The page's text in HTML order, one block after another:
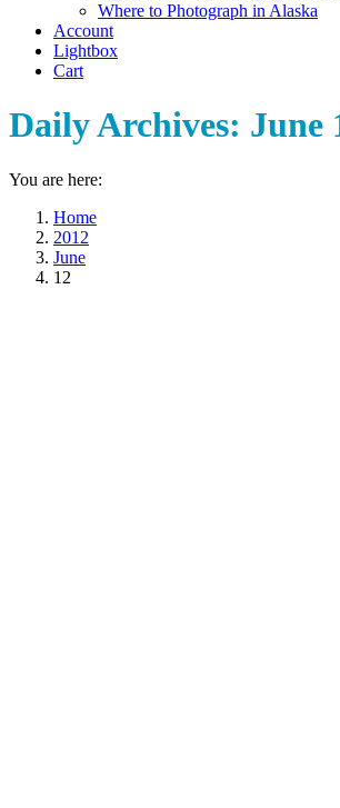
Where to Photograph in Alaska
Account
Lightbox
Cart
Daily Archives: June
You are here:
Home
2012
June
12